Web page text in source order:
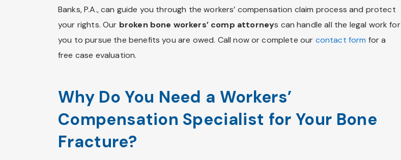
Banks, P.A., can guide you through the workers’ compensation claim process and protect
your rights. Our broken bone workers’ comp attorneys can handle all the legal work for
you to pursue the benefits you are owed. Call now or complete our contact form for a
free case evaluation.
Why Do You Need a Workers’
Compensation Specialist for Your Bone
Fracture?